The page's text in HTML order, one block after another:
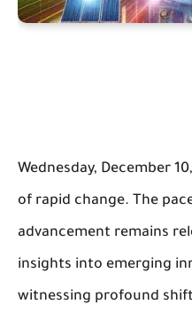
Wednesday, December
of rapid change. The
advancement remains
insights into emerging
witnessing profound